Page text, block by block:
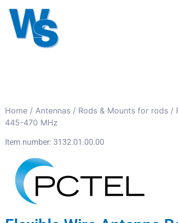
Home / Antennas / Rods & Mounts for rods /
445-470 MHz
Item number: 3132.01.00.00